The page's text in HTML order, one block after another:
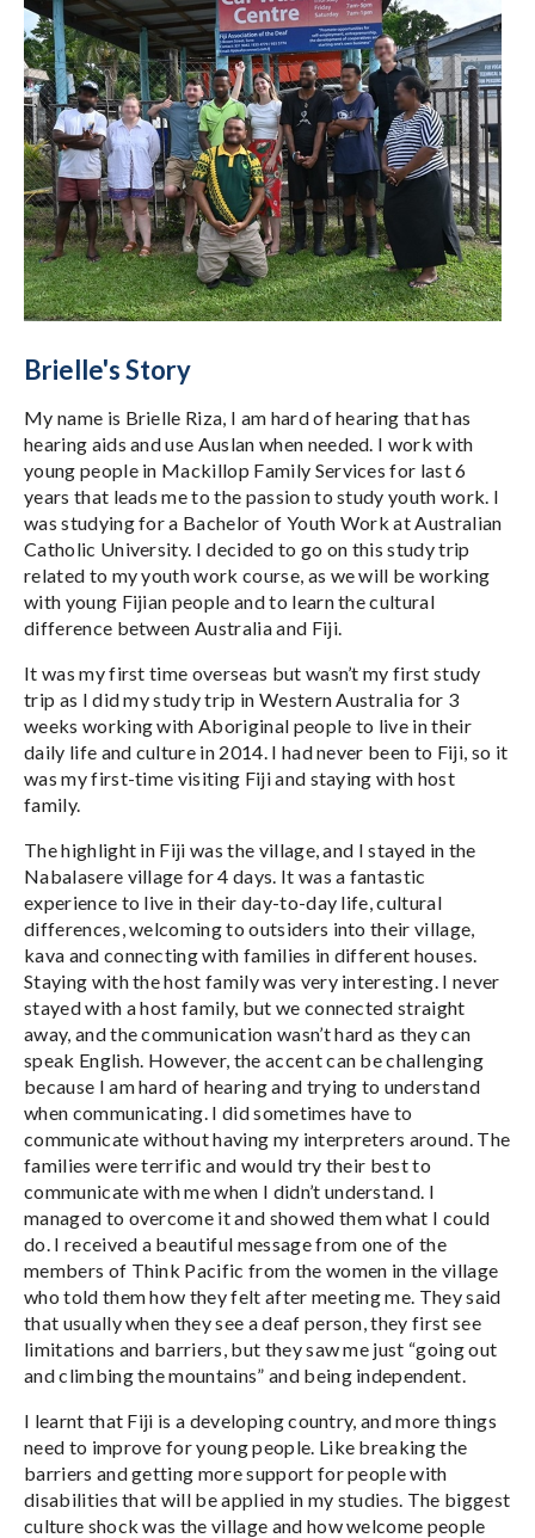
Brielle's Story
My name is Brielle Riza, I am hard of hearing that has
hearing aids and use Auslan when needed. I work with
young people in Mackillop Family Services for last 6
years that leads me to the passion to study youth work. I
was studying for a Bachelor of Youth Work at Australian
Catholic University. I decided to go on this study trip
related to my youth work course, as we will be working
with young Fijian people and to learn the cultural
difference between Australia and Fiji.
It was my first time overseas but wasn’t my first study
trip as I did my study trip in Western Australia for 3
weeks working with Aboriginal people to live in their
daily life and culture in 2014. I had never been to Fiji, so it
was my first-time visiting Fiji and staying with host
family.
The highlight in Fiji was the village, and I stayed in the
Nabalasere village for 4 days. It was a fantastic
experience to live in their day-to-day life, cultural
differences, welcoming to outsiders into their village,
kava and connecting with families in different houses.
Staying with the host family was very interesting. I never
stayed with a host family, but we connected straight
away, and the communication wasn’t hard as they can
speak English. However, the accent can be challenging
because I am hard of hearing and trying to understand
when communicating. I did sometimes have to
communicate without having my interpreters around. The
families were terrific and would try their best to
communicate with me when I didn’t understand. I
managed to overcome it and showed them what I could
do. I received a beautiful message from one of the
members of Think Pacific from the women in the village
who told them how they felt after meeting me. They said
that usually when they see a deaf person, they first see
limitations and barriers, but they saw me just “going out
and climbing the mountains” and being independent.
I learnt that Fiji is a developing country, and more things
need to improve for young people. Like breaking the
barriers and getting more support for people with
disabilities that will be applied in my studies. The biggest
culture shock was the village and how welcome people